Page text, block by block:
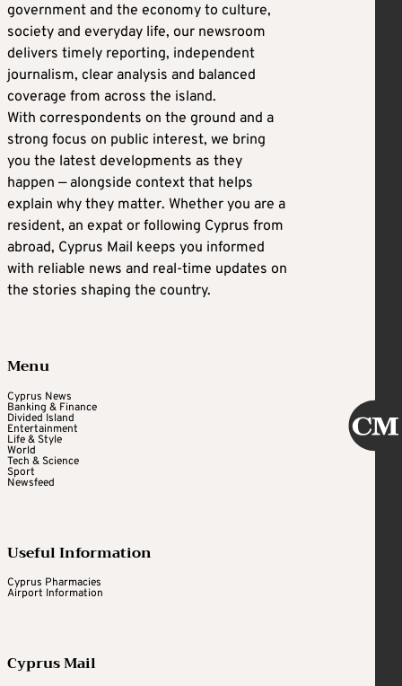
government and the economy to culture,
society and everyday life, our newsroom
delivers timely reporting, independent
journalism, clear analysis and balanced
coverage from across the island.
With correspondents on the ground and a
strong focus on public interest, we bring
you the latest developments as they
happen — alongside context that helps
explain why they matter. Whether you are a
resident, an expat or following Cyprus from
abroad, Cyprus Mail keeps you informed
with reliable news and real-time updates on
the stories shaping the country.
Menu
Cyprus News
Banking & Finance
Divided Island
Entertainment
Life & Style
World
Tech & Science
Sport
Newsfeed
Useful Information
Cyprus Pharmacies
Airport Information
Cyprus Mail